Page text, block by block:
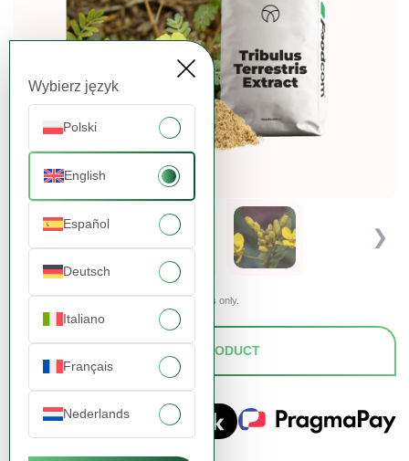
Wybierz język
Polski
English
Español
Deutsch
Italiano
Français
Nederlands
❯
Presented images are for illustrative purposes only.
ASK FOR A PRODUCT